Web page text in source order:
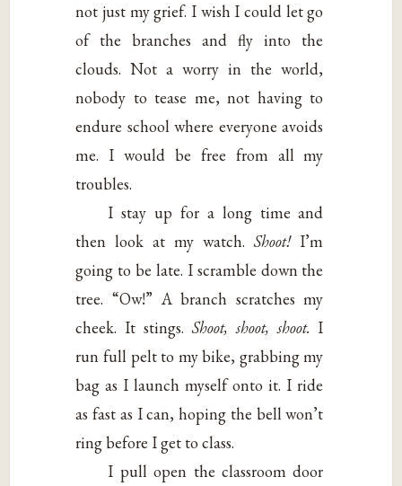
not just my grief. I wish I could let go
of the branches and fly into the
clouds. Not a worry in the world,
nobody to tease me, not having to
endure school where everyone avoids
me. I would be free from all my
troubles.
I stay up for a long time and
then look at my watch.Shoot!I’m
going to be late. I scramble down the
tree. “Ow!” A branch scratches my
cheek. It stings.Shoot, shoot, shoot. I
run full pelt to my bike, grabbing my
bag as I launch myself onto it. I ride
as fast as I can, hoping the bell won’t
ring before I get to class.
I pull open the classroom door